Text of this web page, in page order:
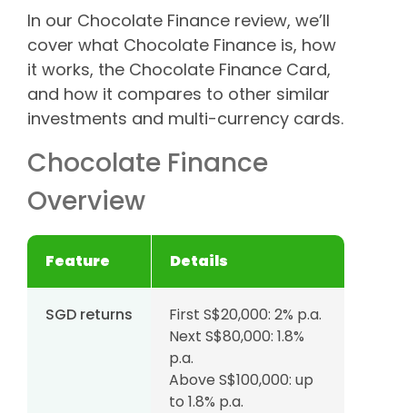
In our Chocolate Finance review, we’ll
cover what Chocolate Finance is, how
it works, the Chocolate Finance Card,
and how it compares to other similar
investments and multi-currency cards.
Chocolate Finance
Overview
Feature Details
SGD returns
First S$20,000: 2% p.a.
Next S$80,000: 1.8%
p.a.
Above S$100,000: up
to 1.8% p.a.